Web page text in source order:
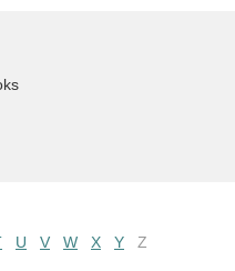
U V W X Y Z